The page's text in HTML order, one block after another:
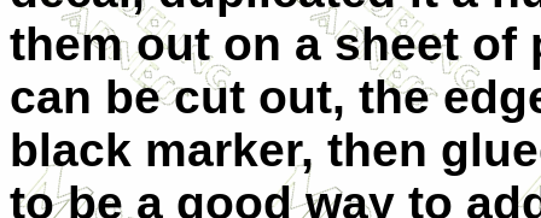
them out on a sheet of
can be cut out, the
black marker, then
to be a good way to